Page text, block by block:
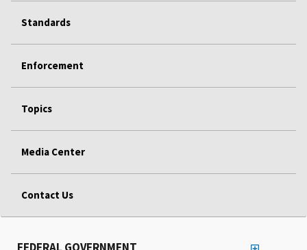
Standards
Enforcement
Topics
Media Center
Contact Us